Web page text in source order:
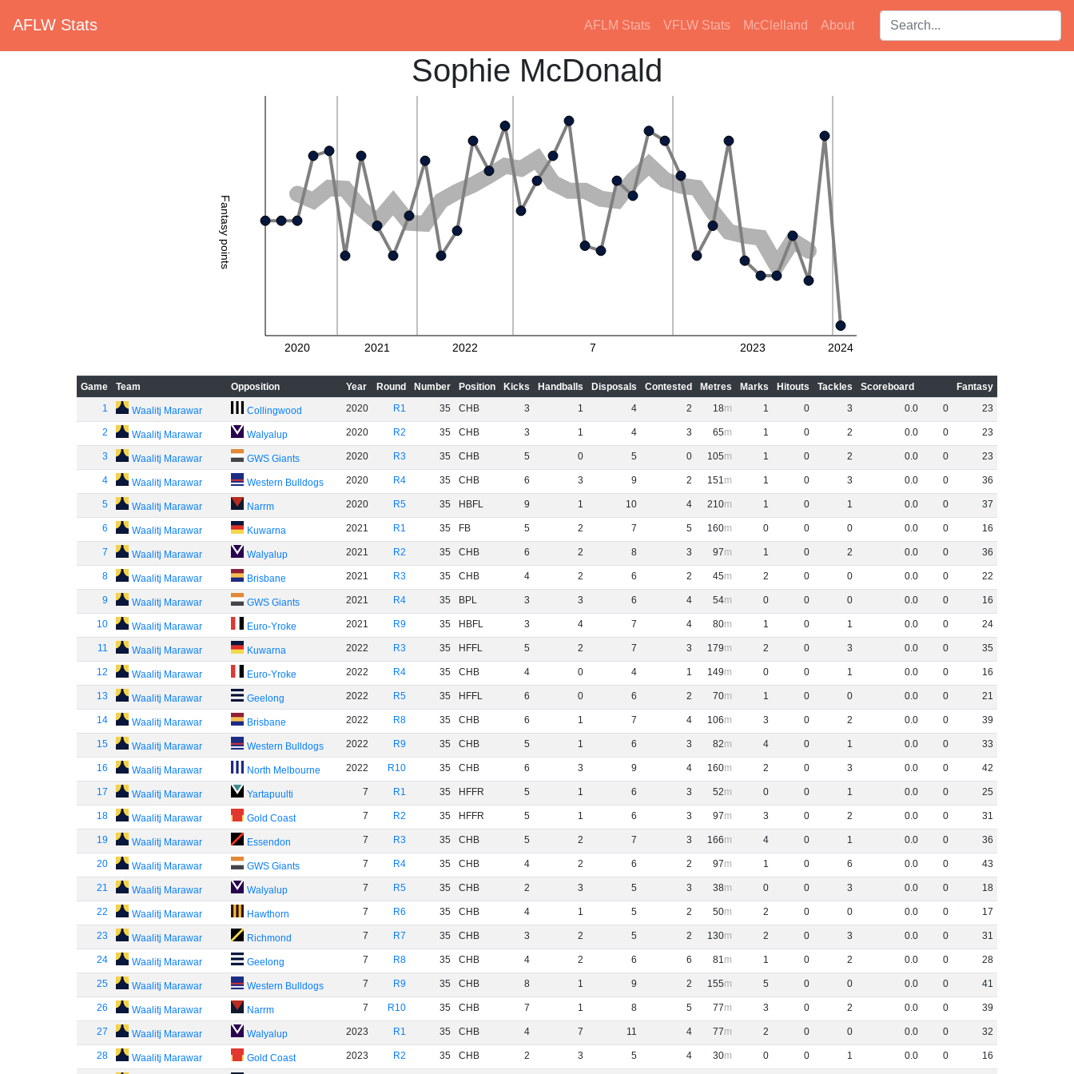
AFLW Stats AFLM Stats VFLW Stats McClelland About Search players:
Sophie McDonald
Fantasy points
2020 2021 2022 7 2023 2024
Game Team Opposition Year Round Number Position Kicks Handballs Disposals Contested Metres Marks Hitouts Tackles Scoreboard
Fantasy
1
Waalitj Marawar Collingwood 2020 R1 35 CHB 3 1 4 2 18 1 0 3 0.0 0 23
2 Waalitj Marawar Walyalup 2020 R2 35 CHB 3 1 4 3 65 1 0 2 0.0 0 23
3 Waalitj Marawar GWS Giants 2020 R3 35 CHB 5 0 5 0 105 1 0 2 0.0 0 23
4 Waalitj Marawar Western Bulldogs 2020 R4 35 CHB 6 3 9 2 151 1 0 3 0.0 0 36
5 Waalitj Marawar Narrm 2020 R5 35 HBFL 9 1 10 4 210 1 0 1 0.0 0 37
6 Waalitj Marawar Kuwarna 2021 R1 35 FB 5 2 7 5 160 0 0 0 0.0 0 16
7 Waalitj Marawar Walyalup 2021 R2 35 CHB 6 2 8 3 97 1 0 2 0.0 0 36
8 Waalitj Marawar Brisbane 2021 R3 35 CHB 4 2 6 2 45 2 0 0 0.0 0 22
9 Waalitj Marawar GWS Giants 2021 R4 35 BPL 3 3 6 4 54 0 0 0 0.0 0 16
10 Waalitj Marawar Euro-Yroke 2021 R9 35 HBFL 3 4 7 4 80 1 0 1 0.0 0 24
11 Waalitj Marawar Kuwarna 2022 R3 35 HFFL 5 2 7 3 179 2 0 3 0.0 0 35
12 Waalitj Marawar Euro-Yroke 2022 R4 35 CHB 4 0 4 1 149 0 0 1 0.0 0 16
13 Waalitj Marawar Geelong 2022 R5 35 HFFL 6 0 6 2 70 1 0 0 0.0 0 21
14 Waalitj Marawar Brisbane 2022 R8 35 CHB 6 1 7 4 106 3 0 2 0.0 0 39
15 Waalitj Marawar Western Bulldogs 2022 R9 35 CHB 5 1 6 3 82 4 0 1 0.0 0 33
16 Waalitj Marawar North Melbourne 2022 R10 35 CHB 6 3 9 4 160 2 0 3 0.0 0 42
17 Waalitj Marawar Yartapuulti 7 R1 35 HFFR 5 1 6 3 52 0 0 1 0.0 0 25
18 Waalitj Marawar Gold Coast 7 R2 35 HFFR 5 1 6 3 97 3 0 2 0.0 0 31
19 Waalitj Marawar Essendon 7 R3 35 CHB 5 2 7 3 166 4 0 1 0.0 0 36
20 Waalitj Marawar GWS Giants 7 R4 35 CHB 4 2 6 2 97 1 0 6 0.0 0 43
21 Waalitj Marawar Walyalup 7 R5 35 CHB 2 3 5 3 38 0 0 3 0.0 0 18
22 Waalitj Marawar Hawthorn 7 R6 35 CHB 4 1 5 2 50 2 0 0 0.0 0 17
23 Waalitj Marawar Richmond 7 R7 35 CHB 3 2 5 2 130 2 0 3 0.0 0 31
24 Waalitj Marawar Geelong 7 R8 35 CHB 4 2 6 6 81 1 0 2 0.0 0 28
25 Waalitj Marawar Western Bulldogs 7 R9 35 CHB 8 1 9 2 155 5 0 0 0.0 0 41
26 Waalitj Marawar Narrm 7 R10 35 CHB 7 1 8 5 77 3 0 2 0.0 0 39
27 Waalitj Marawar Walyalup 2023 R1 35 CHB 4 7 11 4 77 2 0 0 0.0 0 32
28 Waalitj Marawar Gold Coast 2023 R2 35 CHB 2 3 5 4 30 0 0 1 0.0 0 16